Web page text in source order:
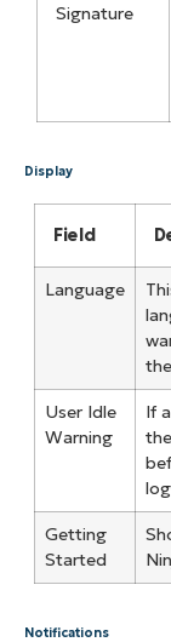
Signature
Display
Field
Language
the
User Idle
Warning
If
Getting
Started
Notifications